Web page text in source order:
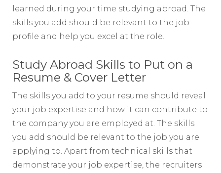
learned during your time studying abroad. The
skills you add should be relevant to the job
profile and help you excel at the role.
Study Abroad Skills to Put on a
Resume & Cover Letter
The skills you add to your resume should reveal
your job expertise and how it can contribute to
the company you are employed at. The skills
you add should be relevant to the job you are
applying to. Apart from technical skills that
demonstrate your job expertise, the recruiters